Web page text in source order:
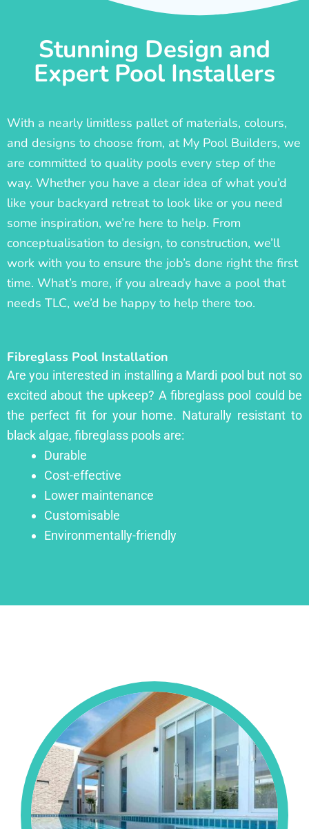
Stunning Design and
Expert Pool Installers
With a nearly limitless pallet of materials, colours,
and designs to choose from, at My Pool Builders, we
are committed to quality pools every step of the
way. Whether you have a clear idea of what you’d
like your backyard retreat to look like or you need
some inspiration, we’re here to help. From
conceptualisation to design, to construction, we’ll
work with you to ensure the job’s done right the first
time. What’s more, if you already have a pool that
needs TLC, we’d be happy to help there too.
Fibreglass Pool Installation
Are you interested in installing a Mardi pool but not so
excited about the upkeep? A fibreglass pool could be
the perfect fit for your home. Naturally resistant to
black algae, fibreglass pools are:
Durable
Cost-effective
Lower maintenance
Customisable
Environmentally-friendly